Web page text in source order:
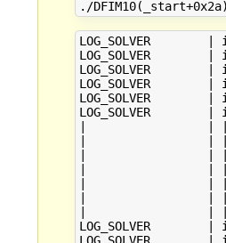
LOG_SOLVER
LOG_SOLVER
LOG_SOLVER
LOG_SOLVER
LOG_SOLVER
LOG_SOLVER
|                 | |
|                 | |
|                 | |
|                 | |
|                 | |
|                 | |
|                 | |
LOG_SOLVER